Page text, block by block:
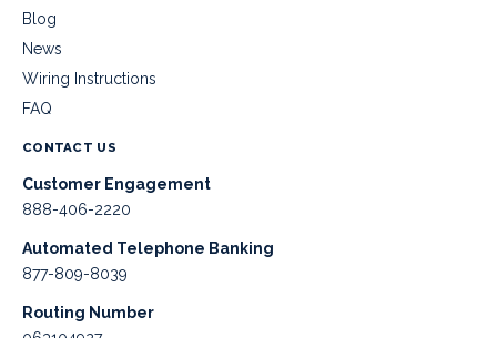
Blog
News
Wiring Instructions
FAQ
CONTACT US
Customer Engagement
888-406-2220
Automated Telephone Banking
877-809-8039
Routing Number